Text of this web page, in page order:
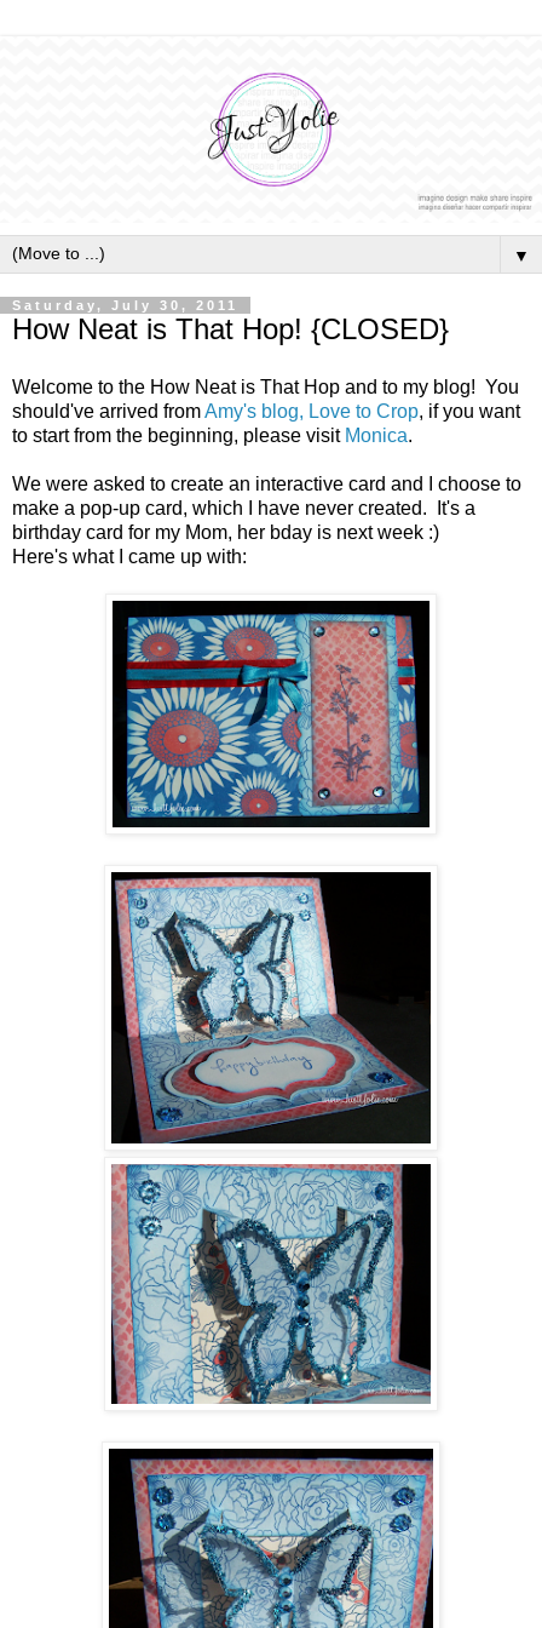
▼
Saturday, July 30, 2011
How Neat is That Hop! {CLOSED}
Welcome to the How Neat is That Hop and to my blog! You
should've arrived fromAmy's blog, Love to Crop, if you want
to start from the beginning, please visit Monica.
We were asked to create an interactive card and I choose to
make a pop-up card, which I have never created. It's a
birthday card for my Mom, her bday is next week :)
Here's what I came up with: